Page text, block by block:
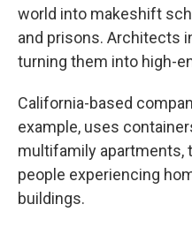
world into makeshift
and prisons. Architects
turning them into high-
California-based
example, uses
multifamily apartments,
people experiencing
buildings.